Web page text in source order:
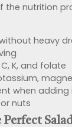
the nutrition
heavy
C, K, and folate
when adding
nuts